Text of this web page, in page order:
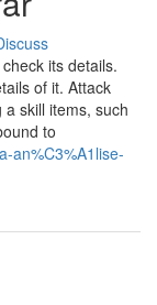
its details.
of it. Attack
skill items, such
to
an%C3%A1lise-